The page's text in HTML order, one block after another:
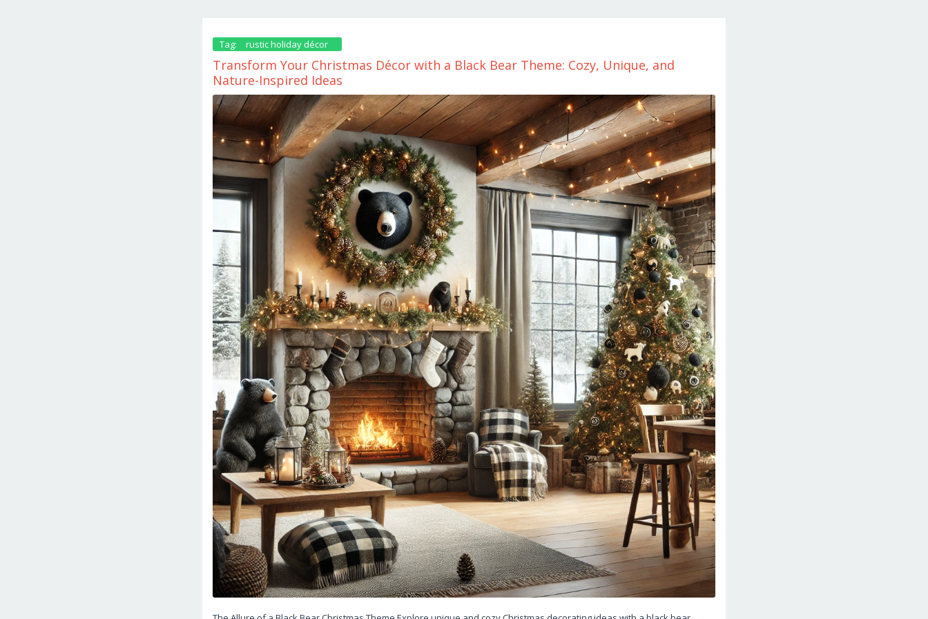
Tag: rustic holiday décor
Transform Your Christmas Décor with a Black Bear Theme: Cozy, Unique, and
Nature-Inspired Ideas
November
25,
2024
by
danish